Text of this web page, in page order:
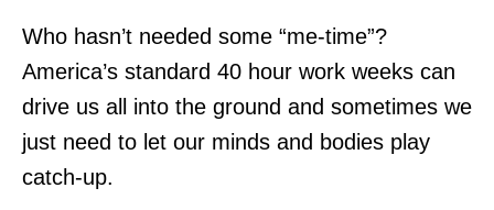
Who hasn’t needed some “me-time”?
America’s standard 40 hour work weeks can
drive us all into the ground and sometimes we
just need to let our minds and bodies play
catch-up.